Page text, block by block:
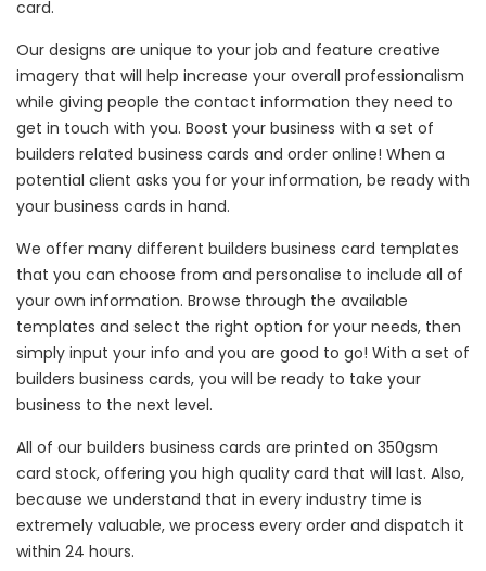
card.
Our designs are unique to your job and feature creative
imagery that will help increase your overall professionalism
while giving people the contact information they need to
get in touch with you. Boost your business with a set of
builders related business cards and order online! When a
potential client asks you for your information, be ready with
your business cards in hand.
We offer many different builders business card templates
that you can choose from and personalise to include all of
your own information. Browse through the available
templates and select the right option for your needs, then
simply input your info and you are good to go! With a set of
builders business cards, you will be ready to take your
business to the next level.
All of our builders business cards are printed on 350gsm
card stock, offering you high quality card that will last. Also,
because we understand that in every industry time is
extremely valuable, we process every order and dispatch it
within 24 hours.